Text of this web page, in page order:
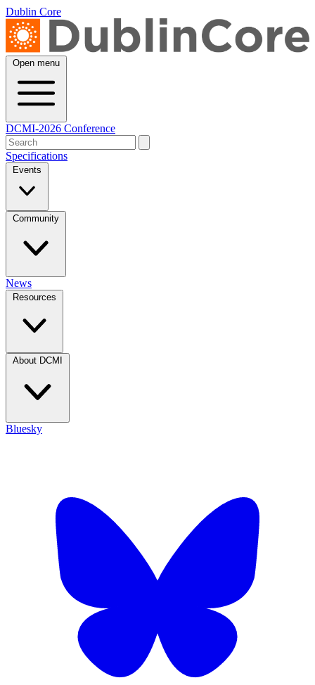
Dublin Core
Open menu
DCMI-2026 Conference
Specifications
Events
Community
News
Resources
About DCMI
Bluesky